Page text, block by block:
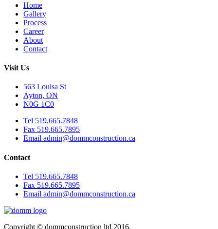
Home
Gallery
Process
Career
About
Contact
Visit Us
563 Louisa St
Ayton, ON
N0G 1C0
Tel 519.665.7848
Fax 519.665.7895
Email admin@dommconstruction.ca
Contact
Tel 519.665.7848
Fax 519.665.7895
Email admin@dommconstruction.ca
Copyright © dommconstruction ltd 2016.